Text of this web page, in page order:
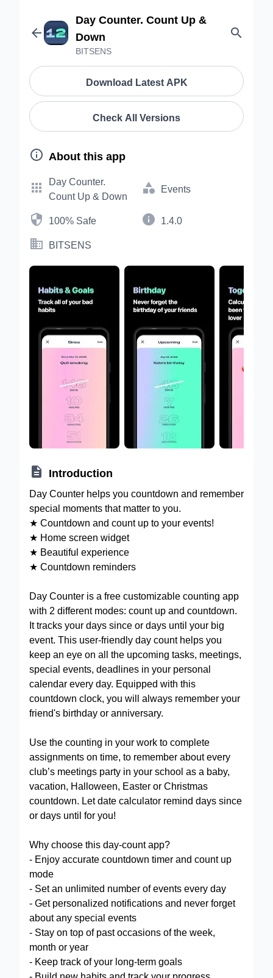

Day Counter. Count Up &
Down
BITSENS

Download Latest APK
Check All Versions
 About this app

Day Counter.
Count Up & Down
 Events
 100% Safe  1.4.0
 BITSENS
 Introduction
Day Counter helps you countdown and remember
special moments that matter to you.
★ Countdown and count up to your events!
★ Home screen widget
★ Beautiful experience
★ Countdown reminders
Day Counter is a free customizable counting app
with 2 different modes: count up and countdown.
It tracks your days since or days until your big
event. This user-friendly day count helps you
keep an eye on all the upcoming tasks, meetings,
special events, deadlines in your personal
calendar every day. Equipped with this
countdown clock, you will always remember your
friend's birthday or anniversary.
Use the counting in your work to complete
assignments on time, to remember about every
club’s meetings party in your school as a baby,
vacation, Halloween, Easter or Christmas
countdown. Let date calculator remind days since
or days until for you!
Why choose this day-count app?
- Enjoy accurate countdown timer and count up
mode
- Set an unlimited number of events every day
- Get personalized notifications and never forget
about any special events
- Stay on top of past occasions of the week,
month or year
- Keep track of your long-term goals
- Build new habits and track your progress.